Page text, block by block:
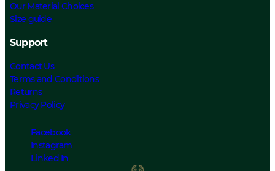
Our Material Choices
Size guide
Support
Contact Us
Terms and Conditions
Returns
Privacy Policy
Facebook
Instagram
Linked In